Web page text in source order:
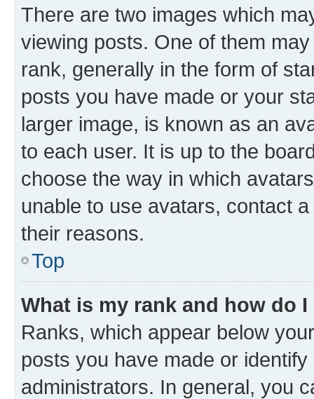
There are two images which
viewing posts. One of them
rank, generally in the form of
posts you have made or your
larger image, is known as an
to each user. It is up to the
choose the way in which
unable to use avatars, contact
their reasons.
Top
What is my rank and how do
Ranks, which appear below
posts you have made or
administrators. In general, you